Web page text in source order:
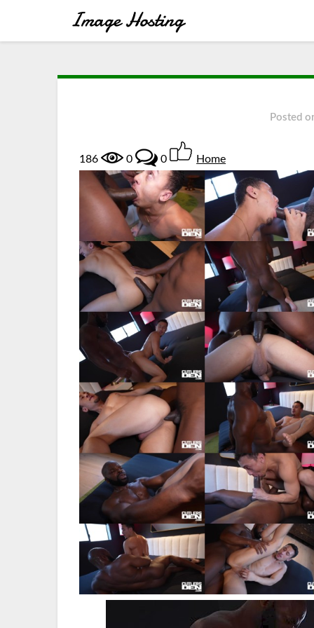
Posted
186 0 0 Home